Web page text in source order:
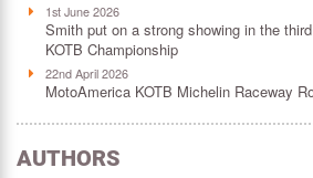
1st June 2026
Smith put on a strong showing in the
KOTB Championship
22nd April 2026
MotoAmerica KOTB Michelin Raceway
AUTHORS